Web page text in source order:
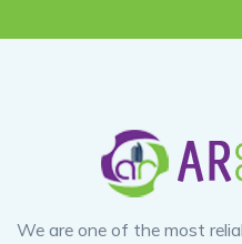
We are one of the most